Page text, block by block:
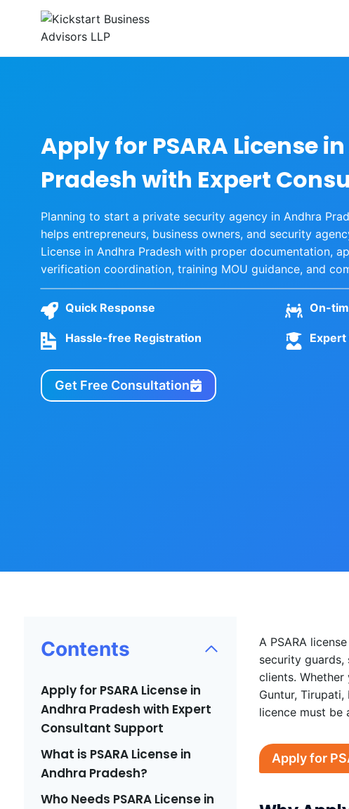
Apply for PSARA License
Pradesh with Expert
Planning to start a private security agency in Andhra
helps entrepreneurs, business owners, and security
License in Andhra Pradesh with proper documentation,
verification coordination, training MOU guidance, and
Quick Response On-
Hassle-free Registration Expert
Get Free Consultation
Contents
Apply for PSARA License in
Andhra Pradesh with Expert
Consultant Support
What is PSARA License in
Andhra Pradesh?
Who Needs PSARA License in
A PSARA
security
clients.
Guntur, Tirupati,
licence must be
Apply for